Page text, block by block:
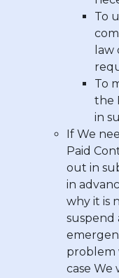
To
To
the
in
If We
Paid
out in
in
why it is
suspend
problem
case We